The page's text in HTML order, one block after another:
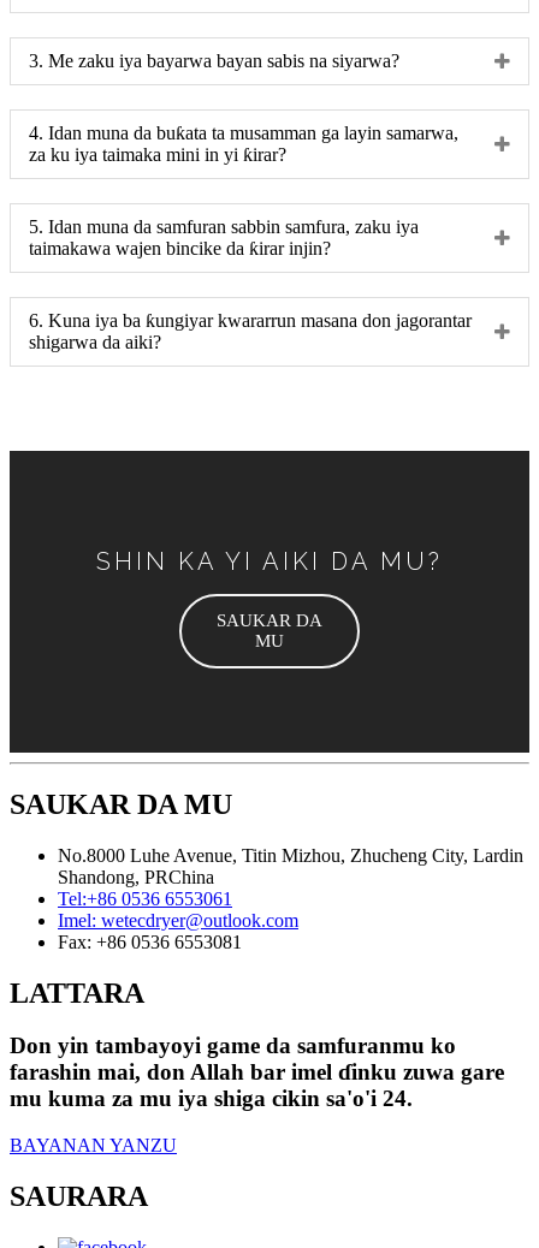
3. Me zaku iya bayarwa bayan sabis na siyarwa?
4. Idan muna da buƙata ta musamman ga layin samarwa,
za ku iya taimaka mini in yi ƙirar?
5. Idan muna da samfuran sabbin samfura, zaku iya
taimakawa wajen bincike da ƙirar injin?
6. Kuna iya ba ƙungiyar kwararrun masana don jagorantar
shigarwa da aiki?
SHIN KA YI AIKI DA MU?
SAUKAR DA
MU
SAUKAR DA MU
No.8000 Luhe Avenue, Titin Mizhou, Zhucheng City, Lardin
Shandong, PRChina
Tel:+86 0536 6553061
Imel: wetecdryer@outlook.com
Fax: +86 0536 6553081
LATTARA
Don yin tambayoyi game da samfuranmu ko
farashin mai, don Allah bar imel ɗinku zuwa gare
mu kuma za mu iya shiga cikin sa'o'i 24.
BAYANAN YANZU
SAURARA